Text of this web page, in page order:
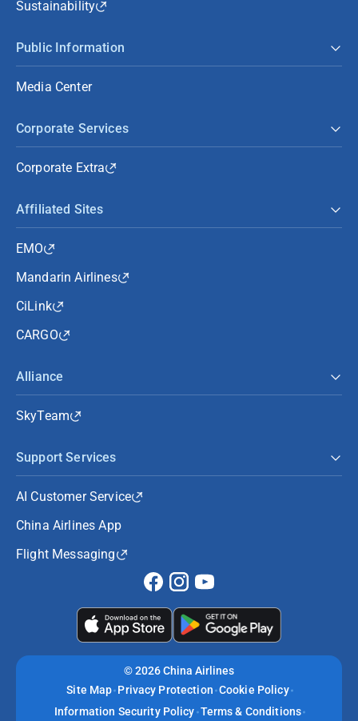
Sustainability
Public Information
Media Center
Corporate Services
Corporate Extra
Affiliated Sites
EMO
Mandarin Airlines
CiLink
CARGO
Alliance
SkyTeam
Support Services
AI Customer Service
China Airlines App
Flight Messaging
©2026 China Airlines
Site Map Privacy Protection Cookie Policy
Information Security Policy Terms & Conditions